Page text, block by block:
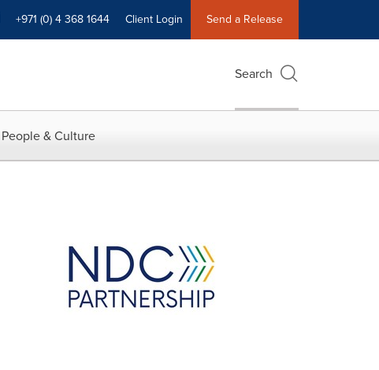
+971 (0) 4 368 1644 Client Login Send a Release
Search
People & Culture